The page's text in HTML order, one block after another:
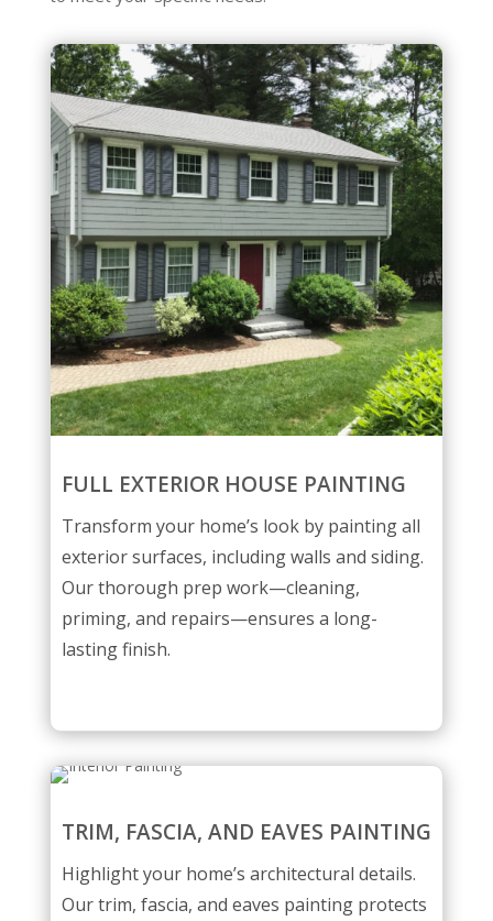
FULL EXTERIOR HOUSE PAINTING
Transform your home’s look by painting all
exterior surfaces, including walls and siding.
Our thorough prep work—cleaning,
priming, and repairs—ensures a long-
lasting finish.
TRIM, FASCIA, AND EAVES PAINTING
Highlight your home’s architectural details.
Our trim, fascia, and eaves painting protects